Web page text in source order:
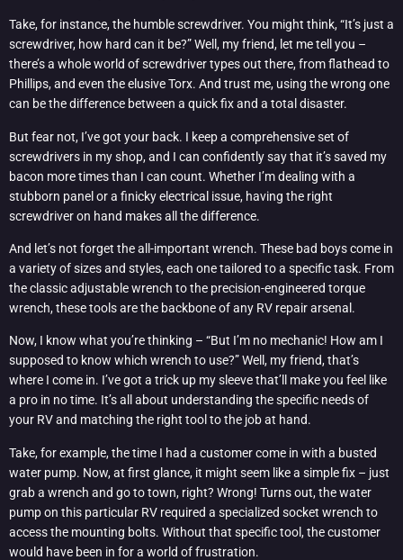
Take, for instance, the humble screwdriver. You might think, “It’s just a
screwdriver, how hard can it be?” Well, my friend, let me tell you –
there’s a whole world of screwdriver types out there, from flathead to
Phillips, and even the elusive Torx. And trust me, using the wrong one
can be the difference between a quick fix and a total disaster.
But fear not, I’ve got your back. I keep a comprehensive set of
screwdrivers in my shop, and I can confidently say that it’s saved my
bacon more times than I can count. Whether I’m dealing with a
stubborn panel or a finicky electrical issue, having the right
screwdriver on hand makes all the difference.
And let’s not forget the all-important wrench. These bad boys come in
a variety of sizes and styles, each one tailored to a specific task. From
the classic adjustable wrench to the precision-engineered torque
wrench, these tools are the backbone of any RV repair arsenal.
Now, I know what you’re thinking – “But I’m no mechanic! How am I
supposed to know which wrench to use?” Well, my friend, that’s
where I come in. I’ve got a trick up my sleeve that’ll make you feel like
a pro in no time. It’s all about understanding the specific needs of
your RV and matching the right tool to the job at hand.
Take, for example, the time I had a customer come in with a busted
water pump. Now, at first glance, it might seem like a simple fix – just
grab a wrench and go to town, right? Wrong! Turns out, the water
pump on this particular RV required a specialized socket wrench to
access the mounting bolts. Without that specific tool, the customer
would have been in for a world of frustration.